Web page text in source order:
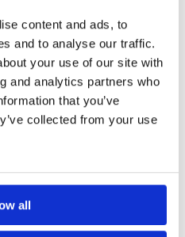
content and ads, to
and to analyse our traffic.
your use of our site with
and analytics partners who
that you’ve
collected from your use
all
was that
and be
bunkers,
and
Condition
Facilities
Pace of play
Service
9 10 > >>